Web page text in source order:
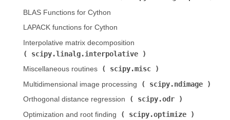
BLAS Functions for Cython
LAPACK functions for Cython
Interpolative matrix decomposition (
scipy.linalg.interpolative
Miscellaneous routines (
scipy.misc
Multidimensional image processing (
scipy.ndimage
Orthogonal distance regression (
scipy.odr
Optimization and root finding (
scipy.optimize